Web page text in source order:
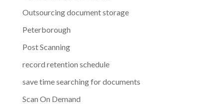
Outsourcing document storage
Peterborough
Post Scanning
record retention schedule
save time searching for documents
Scan On Demand